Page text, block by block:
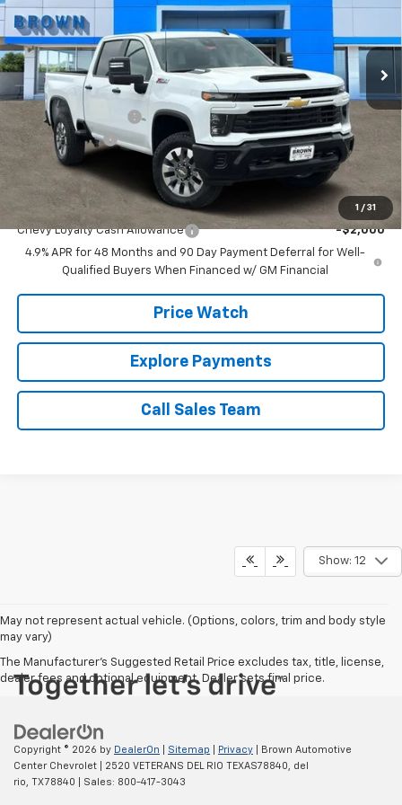
1 / 31
VIN: 1GC4KMEY8TF218903 Stock:10441Model:CK20743
In Stock 14 mi Ext. Int.
Less
MSRP:
$70,570
Documentation Fee
+$225
Customer Cash
-$1,000
Brown Price: $69,795
Add. Offers you may Qualify For:
Chevy Loyalty Cash Allowance
-$2,000
4.9% APR for 48 Months and 90 Day Payment Deferral for Well-
Qualified Buyers When Financed w/ GM Financial
Price Watch
Explore Payments
Call Sales Team
Show: 12
May not represent actual vehicle. (Options, colors, trim and body style
may vary)
The Manufacturer's Suggested Retail Price excludes tax, title, license,
dealer fees and optional equipment. Dealer sets final price.
Copyright © 2026 by DealerOn Sitemap Privacy | Brown Automotive
Center Chevrolet
2520 VETERANS DEL RIO TEXAS78840,
del
rio,
TX78840 | Sales: 800-417-3043